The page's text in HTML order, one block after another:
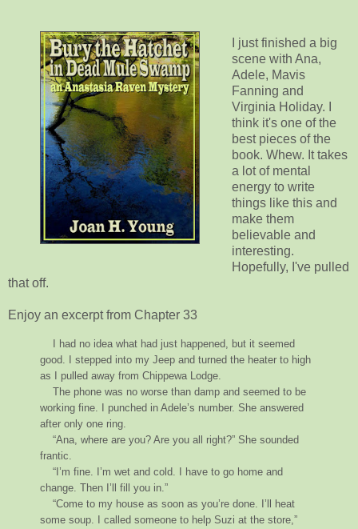
I just finished a big
scene with Ana,
Adele, Mavis
Fanning and
Virginia Holiday. I
think it's one of the
best pieces of the
book. Whew. It takes
a lot of mental
energy to write
things like this and
make them
believable and
interesting.
Hopefully, I've pulled
that off.
Enjoy an excerpt from Chapter 33
I had no idea what had just happened, but it seemed
good. I stepped into my Jeep and turned the heater to high
as I pulled away from Chippewa Lodge.
The phone was no worse than damp and seemed to be
working fine. I punched in Adele’s number. She answered
after only one ring.
“Ana, where are you? Are you all right?” She sounded
frantic.
“I’m fine. I’m wet and cold. I have to go home and
change. Then I’ll fill you in.”
“Come to my house as soon as you’re done. I’ll heat
some soup. I called someone to help Suzi at the store,”